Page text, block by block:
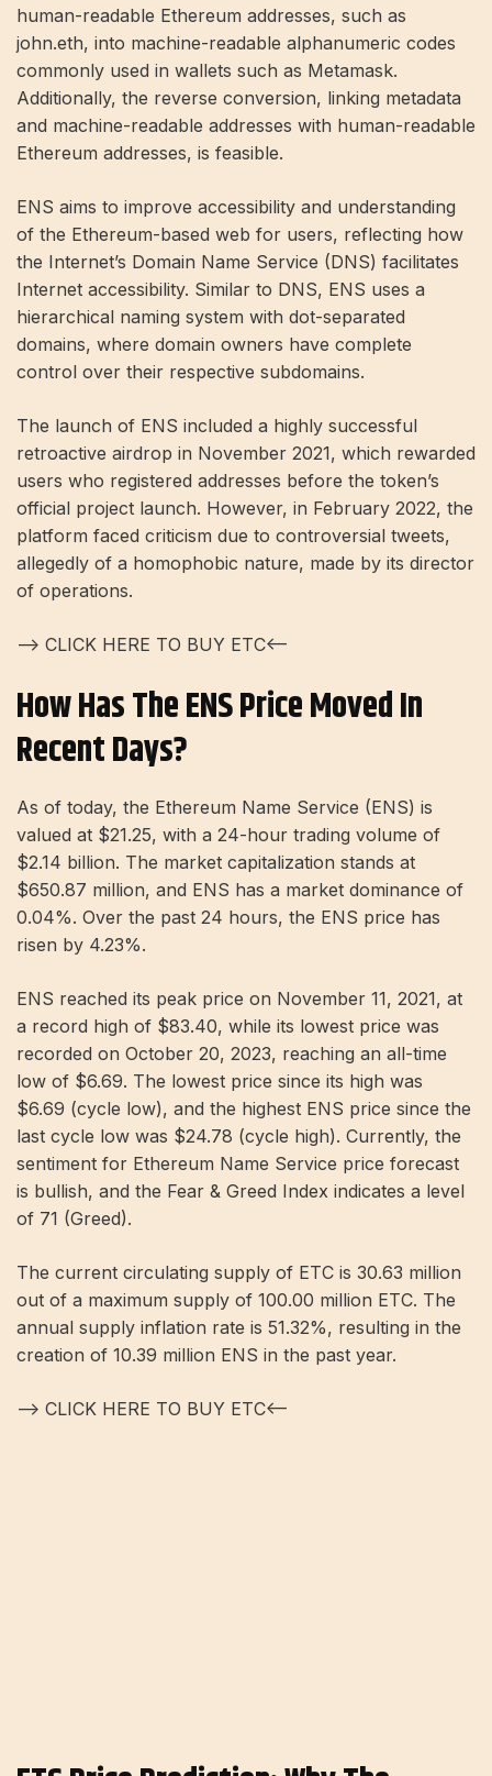
human-readable Ethereum addresses, such as
john.eth, into machine-readable alphanumeric codes
commonly used in wallets such as Metamask.
Additionally, the reverse conversion, linking metadata
and machine-readable addresses with human-readable
Ethereum addresses, is feasible.
ENS aims to improve accessibility and understanding
of the Ethereum-based web for users, reflecting how
the Internet’s Domain Name Service (DNS) facilitates
Internet accessibility. Similar to DNS, ENS uses a
hierarchical naming system with dot-separated
domains, where domain owners have complete
control over their respective subdomains.
The launch of ENS included a highly successful
retroactive airdrop in November 2021, which rewarded
users who registered addresses before the token’s
official project launch. However, in February 2022, the
platform faced criticism due to controversial tweets,
allegedly of a homophobic nature, made by its director
of operations.
—> CLICK HERE TO BUY ETC<—
How Has The ENS Price Moved In
Recent Days?
As of today, the Ethereum Name Service (ENS) is
valued at $21.25, with a 24-hour trading volume of
$2.14 billion. The market capitalization stands at
$650.87 million, and ENS has a market dominance of
0.04%. Over the past 24 hours, the ENS price has
risen by 4.23%.
ENS reached its peak price on November 11, 2021, at
a record high of $83.40, while its lowest price was
recorded on October 20, 2023, reaching an all-time
low of $6.69. The lowest price since its high was
$6.69 (cycle low), and the highest ENS price since the
last cycle low was $24.78 (cycle high). Currently, the
sentiment for Ethereum Name Service price forecast
is bullish, and the Fear & Greed Index indicates a level
of 71 (Greed).
The current circulating supply of ETC is 30.63 million
out of a maximum supply of 100.00 million ETC. The
annual supply inflation rate is 51.32%, resulting in the
creation of 10.39 million ENS in the past year.
—> CLICK HERE TO BUY ETC<—